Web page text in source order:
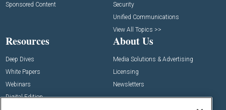
Sponsored Content
Security
Unified Communications
View All Topics >>
Resources
Deep Dives
White Papers
Webinars
Digital Edition
About Us
Media Solutions & Advertising
Licensing
Newsletters